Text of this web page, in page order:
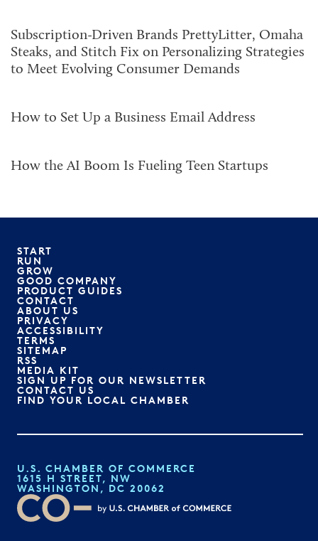
Subscription-Driven Brands PrettyLitter, Omaha
Steaks, and Stitch Fix on Personalizing Strategies
to Meet Evolving Consumer Demands
How to Set Up a Business Email Address
How the AI Boom Is Fueling Teen Startups
START
RUN
GROW
GOOD COMPANY
PRODUCT GUIDES
CONTACT
ABOUT US
PRIVACY
ACCESSIBILITY
TERMS
SITEMAP
RSS
MEDIA KIT
SIGN UP FOR OUR NEWSLETTER
CONTACT US
FIND YOUR LOCAL CHAMBER
U.S. CHAMBER OF COMMERCE
1615 H STREET, NW
WASHINGTON, DC 20062